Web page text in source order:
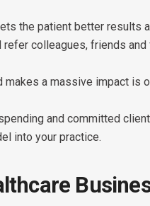
the patient better results
colleagues, friends and
a massive impact is
and committed
into your practice.